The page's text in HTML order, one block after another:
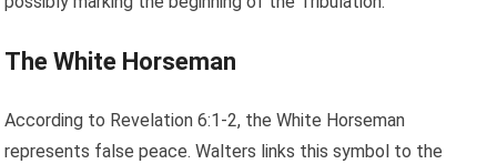
The White Horseman
According to Revelation 6:1-2, the White Horseman
represents false peace. Walters links this symbol to the